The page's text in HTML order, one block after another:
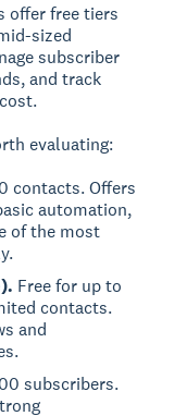
offer free tiers
sized
subscriber
and track
evaluating:
contacts. Offers
automation,
of the most
Free for up to
contacts.
and
subscribers.